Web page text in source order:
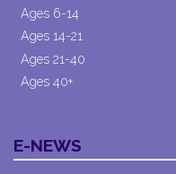
Ages 6-14
Ages 14-21
Ages 21-40
Ages 40+
E-NEWS